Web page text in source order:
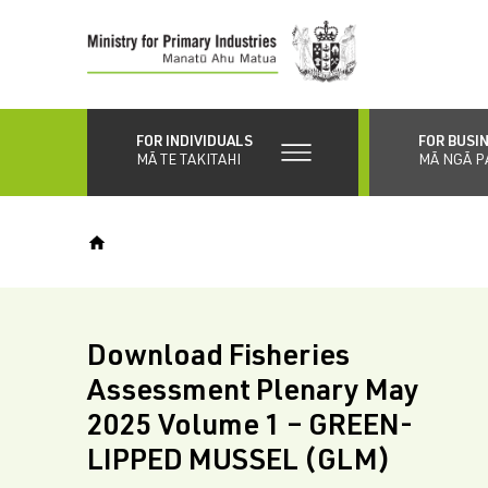
content
FOR INDIVIDUALS
MĀ TE TAKITAHI
FOR
MĀ NGĀ
Download Fisheries
Assessment Plenary May
2025 Volume 1 – GREEN-
LIPPED MUSSEL (GLM)